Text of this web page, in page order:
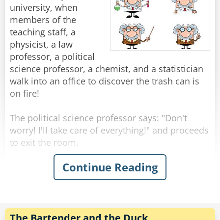
Share
Rate:
beautiful, famous girl enough for you?"
"You think I didn't try?" Shouts Neil, suddenly
upset. "I called you all night, but you? New York
to Chicago, Chicago to New York, New York to
Chicago..."
Share
Rate:
"You know," He says. "The fish don't really come
through here this time of year."
"Yeah, I know." Shrugged the fisherman.
"Then what are you fishing for?"
"Compliments."
Rate:
university, when
members of the
teaching staff, a
physicist, a law
professor, a political
science professor, a chemist, and a statistician
walk into an office to discover the trash can is
on fire!
The political science professor says: "Don't
worry! I'll take care of everything!" and proceeds
to exit the room.
The physicist announces "We must put the
garbage can in the fridge so that the
Continue Reading